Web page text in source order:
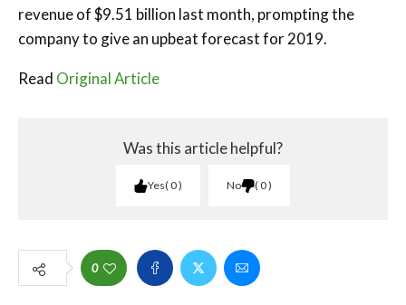
revenue of $9.51 billion last month, prompting the
company to give an upbeat forecast for 2019.
Read Original Article
Was this article helpful?
Yes 0 No 0
0